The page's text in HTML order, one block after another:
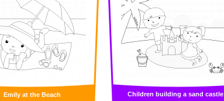
Emily at the Beach Children building a sand castle